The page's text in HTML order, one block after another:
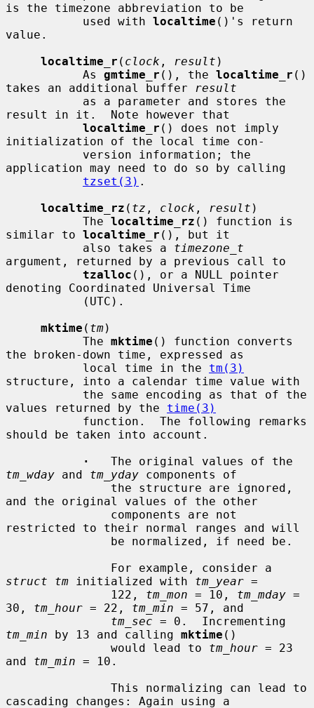
is the timezone abbreviation to be
           used with
localtime ()'s return
value.
localtime_r ( clock , result )
           As
gmtime_r (), the localtime_r ()
takes an additional buffer
result
result in it.  Note however that
localtime_r () does not imply
initialization of the local time con-
application may need to do so by calling
tzset(3) .
localtime_rz ( tz , clock , result )
           The
localtime_rz () function is
similar to localtime_r (), but it
           also takes a
timezone_t
argument, returned by a previous call to
tzalloc (), or a NULL pointer
denoting Coordinated Universal Time
mktime ( tm)
           The
mktime () function converts
the broken-down time, expressed as
           local time in the
tm(3)
structure, into a calendar time value with
values returned by the time(3)
should be taken into account.
·
tm_wday and tm_yday components of
and the original values of the other
restricted to their normal ranges and will
struct tm initialized with tm_year =
               122,
tm_mon = 10, tm_mday =
30, tm_hour = 22, tm_min = 57, and
tm_sec
tm_min by 13 and calling mktime ()
               would lead to
tm_hour = 23
and tm_min = 10.
cascading changes: Again using a